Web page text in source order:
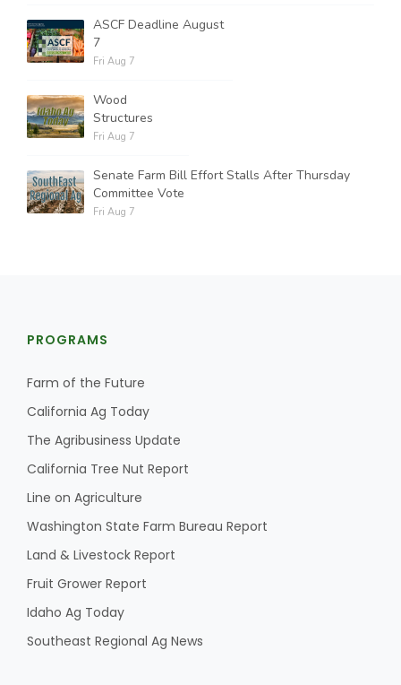
ASCF Deadline August
7
Fri Aug 7
Wood
Structures
Fri Aug 7
Senate Farm Bill Effort Stalls After Thursday
Committee Vote
Fri Aug 7
PROGRAMS
Farm of the Future
California Ag Today
The Agribusiness Update
California Tree Nut Report
Line on Agriculture
Washington State Farm Bureau Report
Land & Livestock Report
Fruit Grower Report
Idaho Ag Today
Southeast Regional Ag News